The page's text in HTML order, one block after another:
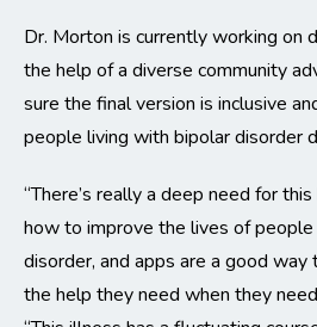
Dr. Morton is currently working on
the help of a diverse community
sure the final version is inclusive
people living with bipolar disorder
“There’s really a deep need for
how to improve the lives of
disorder, and apps are a good way
the help they need when they